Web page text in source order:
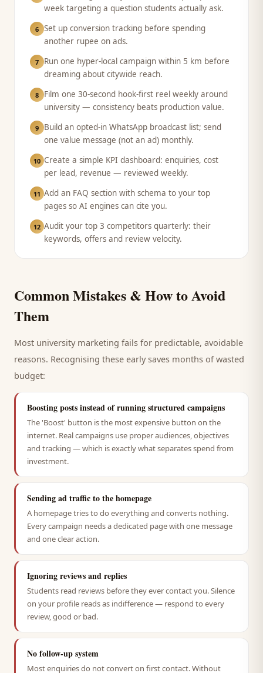
week targeting a question students actually ask.
6 Set up conversion tracking before spending
another rupee on ads.
7
Run one hyper-local campaign within 5 km before
dreaming about citywide reach.
8
Film one 30-second hook-first reel weekly around
university — consistency beats production value.
9
Build an opted-in WhatsApp broadcast list; send
one value message (not an ad) monthly.
10 Create a simple KPI dashboard: enquiries, cost
per lead, revenue — reviewed weekly.
11 Add an FAQ section with schema to your top
pages so AI engines can cite you.
12 Audit your top 3 competitors quarterly: their
keywords, offers and review velocity.
Common Mistakes & How to Avoid
Them
Most universitymarketing fails for predictable, avoidable
reasons. Recognising these early saves months of wasted
budget:
Boosting posts instead of running structured campaigns
The 'Boost' button is the most expensive button on the
internet. Real campaigns use proper audiences, objectives
and tracking — which is exactly what separates spend from
investment.
Sending ad traffic to the homepage
A homepage tries to do everything and converts nothing.
Every campaign needs a dedicated page with one message
and one clear action.
Ignoring reviews and replies
Students read reviews before they ever contact you. Silence
on your profile reads as indifference — respond to every
review, good or bad.
No follow-up system
Most enquiries do not convert on first contact. Without